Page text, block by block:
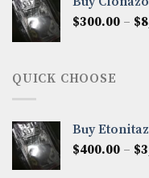
$300.00 – $
QUICK CHOOSE
Buy
$400.00 – $